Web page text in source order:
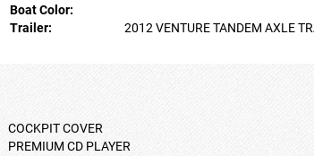
Boat Color:
Trailer:
2012 VENTURE TANDEM AXLE
COCKPIT COVER
PREMIUM CD PLAYER